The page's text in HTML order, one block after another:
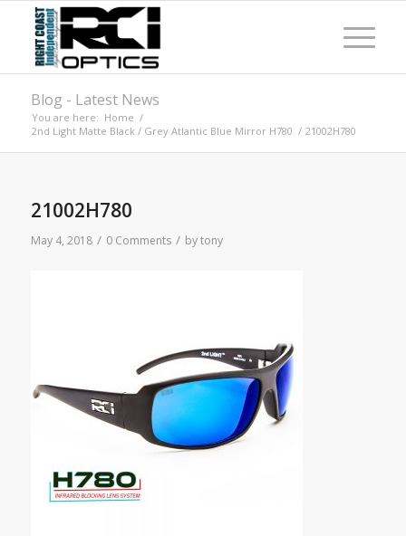
Blog - Latest News
You are here: Home /
2nd Light Matte Black / Grey Atlantic Blue Mirror H780 / 21002H780
21002H780
May 4, 2018 / 0 Comments / bytony